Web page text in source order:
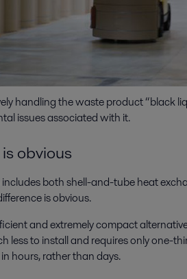
handling the waste product “black
issues associated with it.
obvious
both shell-and-tube heat
is obvious.
and extremely compact
less to install and requires only one-
hours, rather than days.